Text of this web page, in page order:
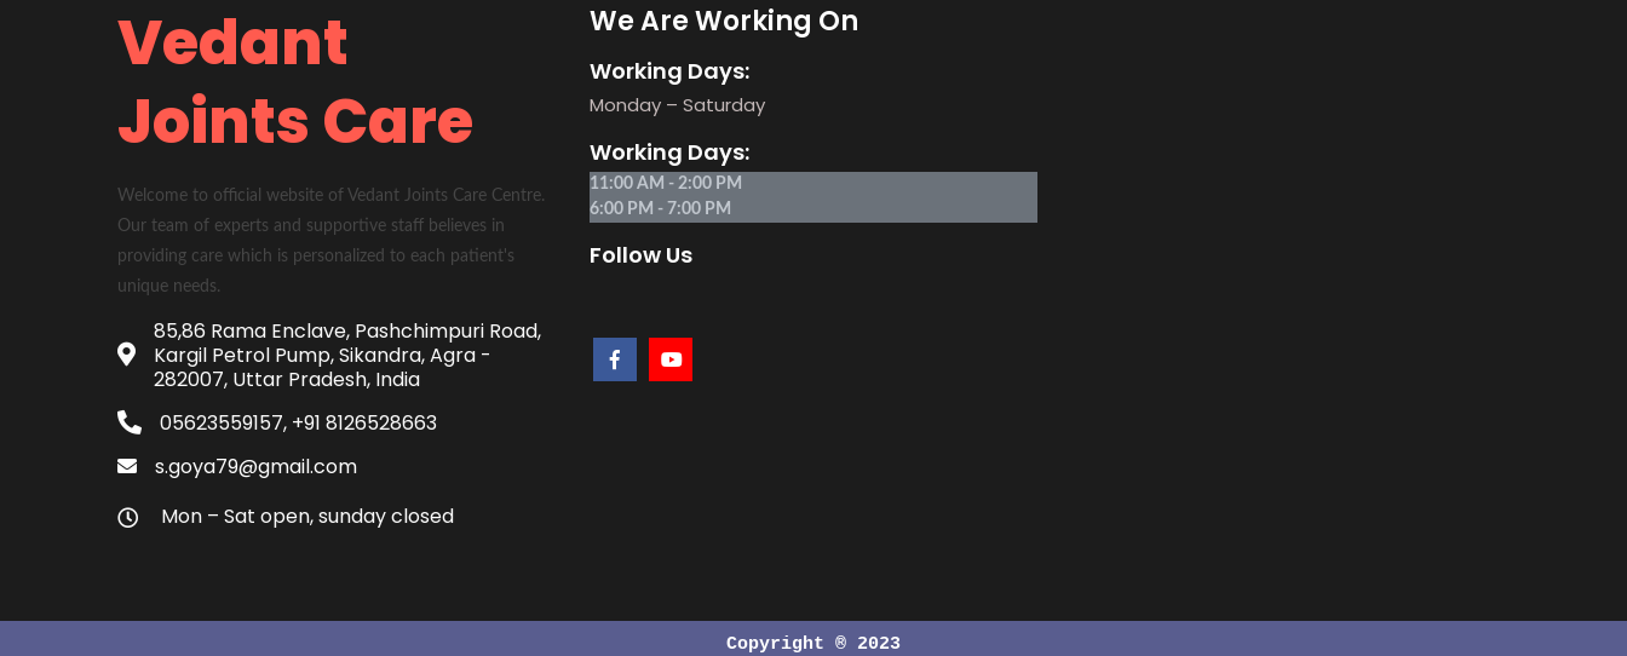
Vedant
Joints Care
Welcome to official website of Vedant Joints Care Centre.
Our team of experts and supportive staff believes in
providing care which is personalized to each patient's
unique needs.
85,86 Rama Enclave, Pashchimpuri Road,
Kargil Petrol Pump, Sikandra, Agra -
282007, Uttar Pradesh, India
05623559157, +91 8126528663
s.goya79@gmail.com
Mon – Sat open, sunday closed
We Are Working On
Working Days:
Monday – Saturday
Working Days:
11:00 AM - 2:00 PM
6:00 PM - 7:00 PM
Follow Us
Copyright ® 2023